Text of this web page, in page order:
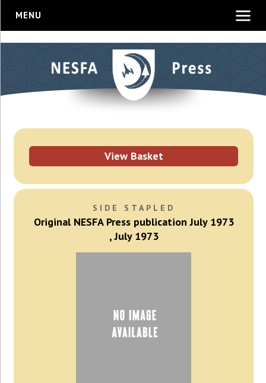
MENU
View Basket
SIDE STAPLED
Original NESFA Press publication July 1973
, July 1973